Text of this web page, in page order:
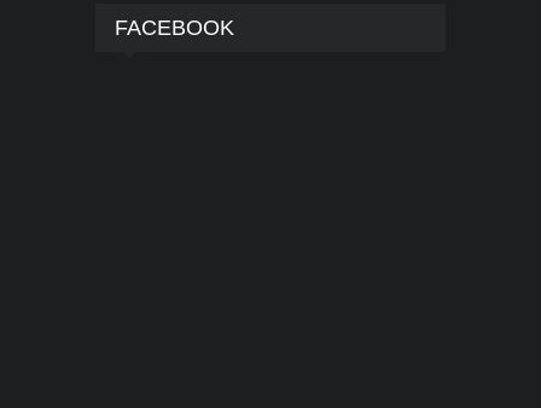
FACEBOOK